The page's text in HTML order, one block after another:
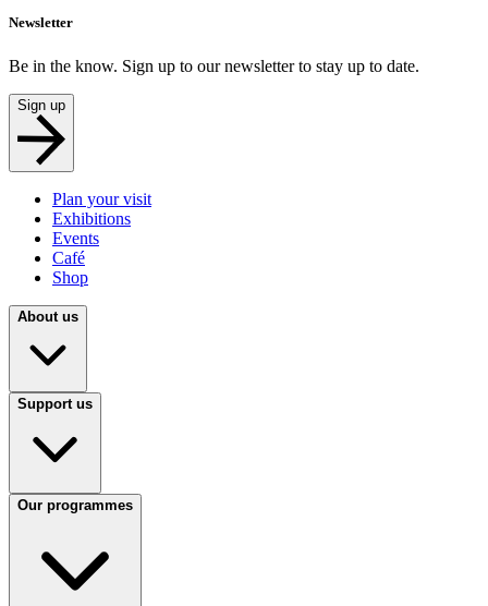
Newsletter
Be in the know. Sign up to our newsletter to stay up to date.
Sign up
Plan your visit
Exhibitions
Events
Café
Shop
About us
Support us
Our programmes